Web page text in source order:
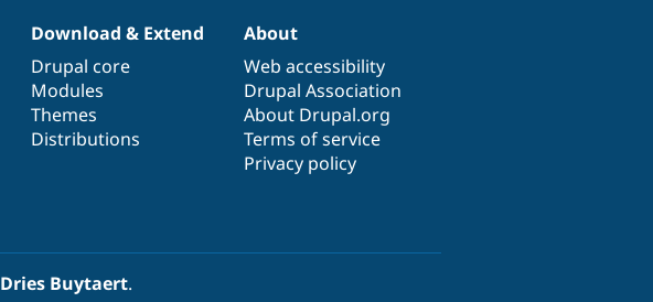
Download & Extend
Drupal core
Modules
Themes
Distributions
About
Web accessibility
Drupal Association
About Drupal.org
Terms of service
Privacy policy
Dries Buytaert.